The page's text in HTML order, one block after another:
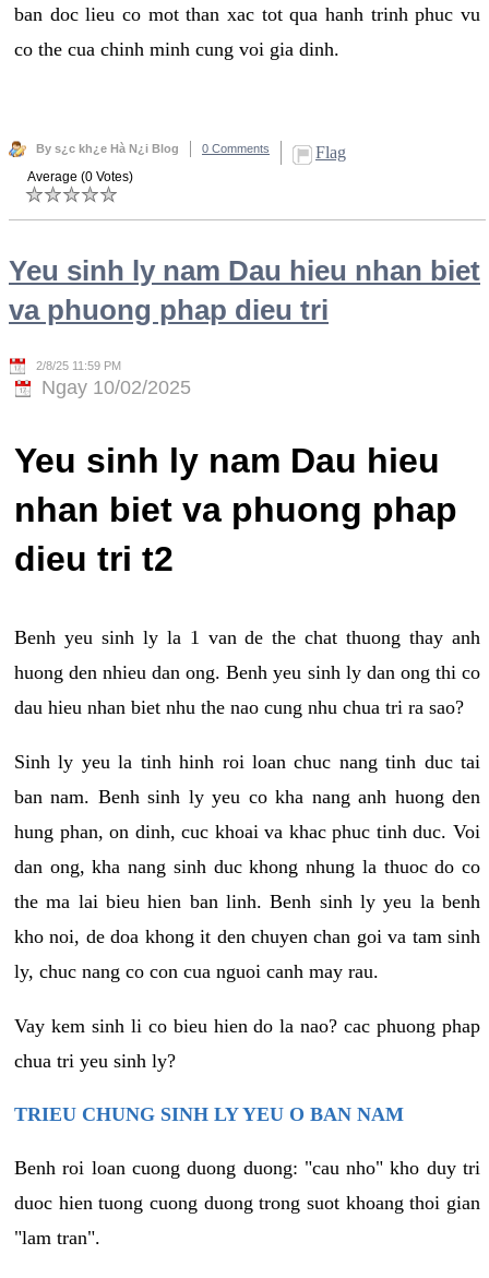
ban doc lieu co mot than xac tot qua hanh trinh phuc vu
co the cua chinh minh cung voi gia dinh.
By s¿c kh¿e Hà N¿i Blog 0 Comments Flag
Average (0 Votes)
Yeu sinh ly nam Dau hieu nhan biet
va phuong phap dieu tri
2/8/25 11:59 PM
Ngay 10/02/2025
Yeu sinh ly nam Dau hieu
nhan biet va phuong phap
dieu tri t2
Benh yeu sinh ly la 1 van de the chat thuong thay anh
huong den nhieu dan ong. Benh yeu sinh ly dan ong thi co
dau hieu nhan biet nhu the nao cung nhu chua tri ra sao?
Sinh ly yeu la tinh hinh roi loan chuc nang tinh duc tai
ban nam. Benh sinh ly yeu co kha nang anh huong den
hung phan, on dinh, cuc khoai va khac phuc tinh duc. Voi
dan ong, kha nang sinh duc khong nhung la thuoc do co
the ma lai bieu hien ban linh. Benh sinh ly yeu la benh
kho noi, de doa khong it den chuyen chan goi va tam sinh
ly, chuc nang co con cua nguoi canh may rau.
Vay kem sinh li co bieu hien do la nao? cac phuong phap
chua tri yeu sinh ly?
TRIEU CHUNG SINH LY YEU O BAN NAM
Benh roi loan cuong duong duong: "cau nho" kho duy tri
duoc hien tuong cuong duong trong suot khoang thoi gian
"lam tran".